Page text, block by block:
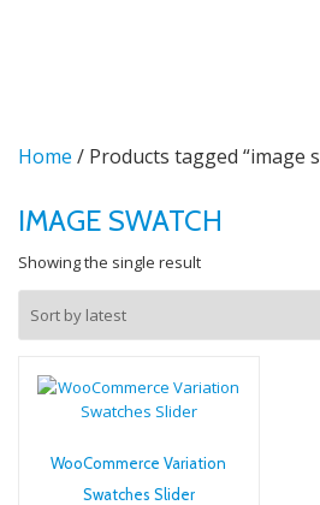
Home / Products tagged “image
IMAGE SWATCH
Showing the single result
WooCommerce Variation
Swatches Slider